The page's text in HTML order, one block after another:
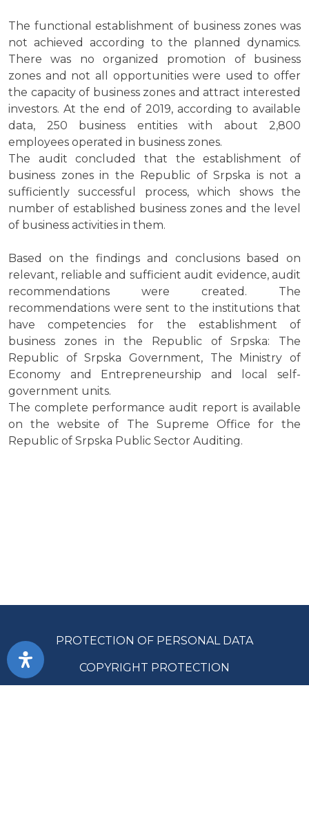
The functional establishment of business zones was
not achieved according to the planned dynamics.
There was no organized promotion of business
zones and not all opportunities were used to offer
the capacity of business zones and attract interested
investors. At the end of 2019, according to available
data, 250 business entities with about 2,800
employees operated in business zones.
The audit concluded that the establishment of
business zones in the Republic of Srpska is not a
sufficiently successful process, which shows the
number of established business zones and the level
of business activities in them.
Based on the findings and conclusions based on
relevant, reliable and sufficient audit evidence, audit
recommendations were created. The
recommendations were sent to the institutions that
have competencies for the establishment of
business zones in the Republic of Srpska: The
Republic of Srpska Government, The Ministry of
Economy and Entrepreneurship and local self-
government units.
The complete performance audit report is available
on the website of The Supreme Office for the
Republic of Srpska Public Sector Auditing.
PROTECTION OF PERSONAL DATA
COPYRIGHT PROTECTION